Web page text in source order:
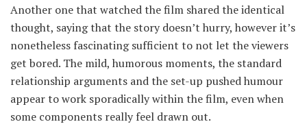
Another one that watched the film shared the identical
thought, saying that the story doesn’t hurry, however it’s
nonetheless fascinating sufficient to not let the viewers
get bored. The mild, humorous moments, the standard
relationship arguments and the set-up pushed humour
appear to work sporadically within the film, even when
some components really feel drawn out.